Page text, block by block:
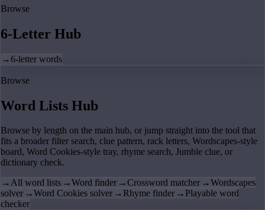
Browse
6-Letter Hub
→6-letter words
Browse
Word Lists Hub
Browse by length on the main hub, or jump straight into the tool that
fits a broader filter search, clue pattern, rack letters, Wordscapes-style
board, Word Cookies-style tray, rhyme search, Jumble clue, or
dictionary check.
→All word lists →Word finder →Crossword matcher →Wordscapes
solver →Word Cookies solver → Rhyme finder → Playable word
checker